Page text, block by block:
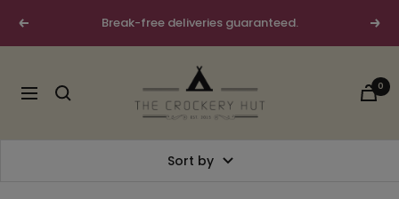
Previous Break-free deliveries guaranteed. Next
Navigation
Crockery
Hut
0
Sort by